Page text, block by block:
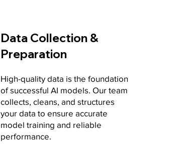
Data Collection &
Preparation
High-quality data is the foundation
of successful AI models. Our team
collects, cleans, and structures
your data to ensure accurate
model training and reliable
performance.